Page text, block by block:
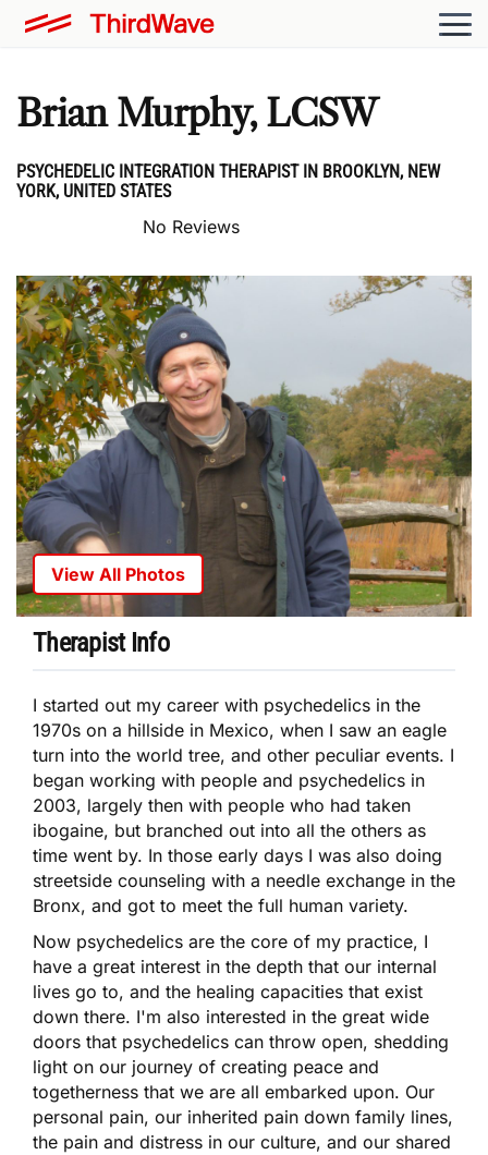
Brian Murphy, LCSW
PSYCHEDELIC INTEGRATION THERAPIST IN BROOKLYN, NEW
YORK, UNITED STATES
No Reviews
View All Photos
Therapist Info
I started out my career with psychedelics in the
1970s on a hillside in Mexico, when I saw an eagle
turn into the world tree, and other peculiar events. I
began working with people and psychedelics in
2003, largely then with people who had taken
ibogaine, but branched out into all the others as
time went by. In those early days I was also doing
streetside counseling with a needle exchange in the
Bronx, and got to meet the full human variety.
Now psychedelics are the core of my practice, I
have a great interest in the depth that our internal
lives go to, and the healing capacities that exist
down there. I'm also interested in the great wide
doors that psychedelics can throw open, shedding
light on our journey of creating peace and
togetherness that we are all embarked upon. Our
personal pain, our inherited pain down family lines,
the pain and distress in our culture, and our shared